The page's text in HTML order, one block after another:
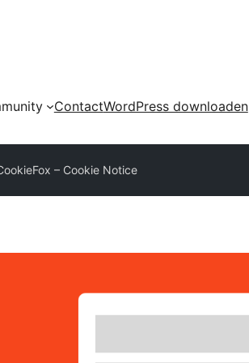
ContactWordPress downloaden
– Cookie Notice